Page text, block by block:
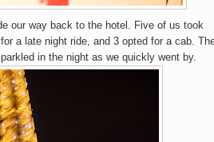
our way back to the hotel. Five of us took
a late night ride, and 3 opted for a cab.
in the night as we quickly went by.